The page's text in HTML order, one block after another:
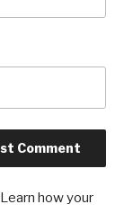
Learn how your